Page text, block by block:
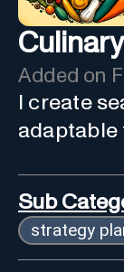
Added on
I create
adaptable
Sub
strategy